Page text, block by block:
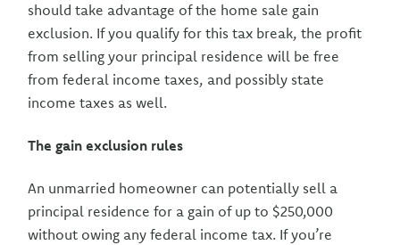
should take advantage of the home sale gain
exclusion. If you qualify for this tax break, the profit
from selling your principal residence will be free
from federal income taxes, and possibly state
income taxes as well.
The gain exclusion rules
An unmarried homeowner can potentially sell a
principal residence for a gain of up to $250,000
without owing any federal income tax. If you’re